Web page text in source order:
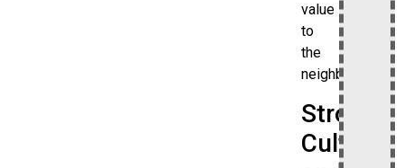
value
to
the
neighborhood.
Strong
Cultural